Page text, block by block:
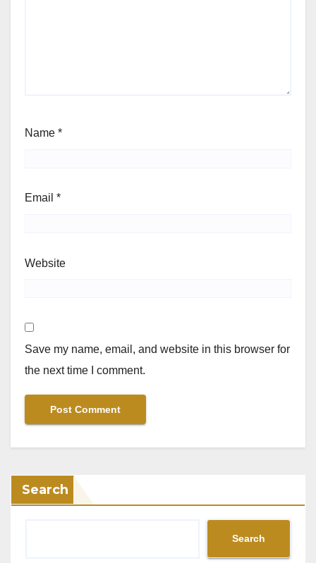
Name *
Email *
Website
Save my name, email, and website in this browser for
the next time I comment.
Search
Search